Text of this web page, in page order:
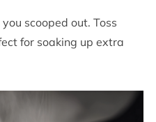
scooped out. Toss
for soaking up extra